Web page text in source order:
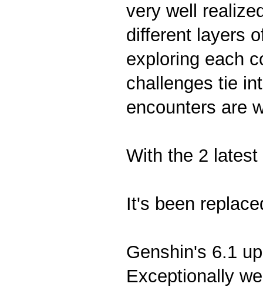
very well
different layers
exploring each
challenges tie
encounters are
With the 2
It's been
Genshin's 6.1
Exceptionally